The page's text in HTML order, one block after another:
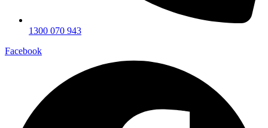
1300 070 943
Facebook